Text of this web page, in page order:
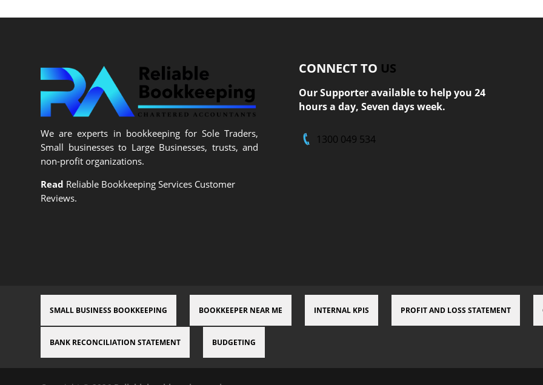
We are experts in bookkeeping for Sole Traders,
Small businesses to Large Businesses, trusts, and
non-profit organizations.
Read Reliable Bookkeeping Services Customer
Reviews.
CONNECT TO US
Our Supporter available to help you 24
hours a day, Seven days week.
1300 049 534
SMALL BUSINESS BOOKKEEPING BOOKKEEPER NEAR ME INTERNAL KPIS PROFIT AND LOSS STATEMENT
BANK RECONCILIATION STATEMENT BUDGETING